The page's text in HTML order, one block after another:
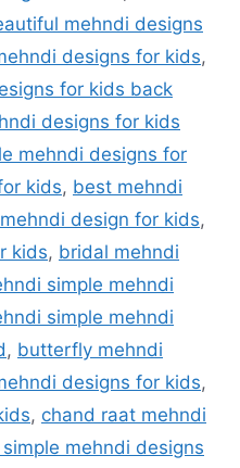
mehndi designs
designs for kids,
for kids back
designs for kids
mehndi designs for
kids, best mehndi
design for kids,
kids, bridal mehndi
simple mehndi
simple mehndi
, butterfly mehndi
designs for kids,
, chand raat mehndi
mehndi designs